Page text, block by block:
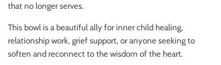
that no longer serves.
This bowl is a beautiful ally for inner child healing,
relationship work, grief support, or anyone seeking to
soften and reconnect to the wisdom of the heart.